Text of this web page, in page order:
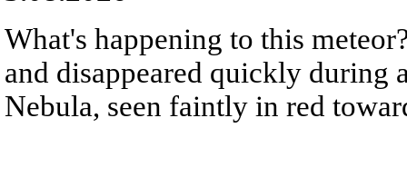
What's happening to this
and disappeared quickly during
Nebula, seen faintly in red